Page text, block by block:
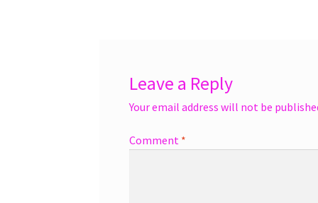
Leave a Reply
Your email address will not be
Comment *